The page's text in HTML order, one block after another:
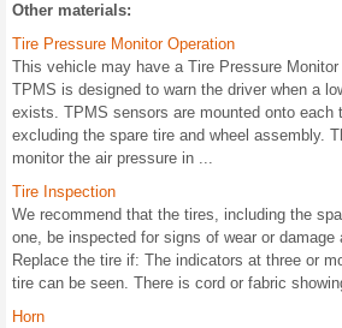
Other materials:
Tire Pressure Monitor Operation
This vehicle may have a Tire Pressure
TPMS is designed to warn the driver when a
exists. TPMS sensors are mounted onto each
excluding the spare tire and wheel assembly.
monitor the air pressure in ...
Tire Inspection
We recommend that the tires, including the
one, be inspected for signs of wear or
Replace the tire if: The indicators at three or
tire can be seen. There is cord or fabric
Horn